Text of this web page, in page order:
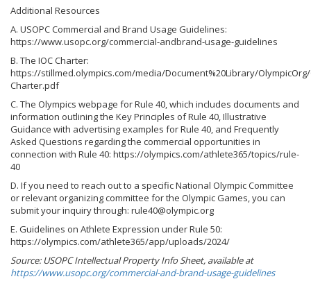
Additional Resources
A. USOPC Commercial and Brand Usage Guidelines:
https://www.usopc.org/commercial-andbrand-usage-guidelines
B. The IOC Charter:
https://stillmed.olympics.com/media/Document%20Library/
Charter.pdf
C. The Olympics webpage for Rule 40, which includes documents and
information outlining the Key Principles of Rule 40, Illustrative
Guidance with advertising examples for Rule 40, and Frequently
Asked Questions regarding the commercial opportunities in
connection with Rule 40: https://olympics.com/athlete365/topics/rule-
40
D. If you need to reach out to a specific National Olympic Committee
or relevant organizing committee for the Olympic Games, you can
submit your inquiry through: rule40@olympic.org
E. Guidelines on Athlete Expression under Rule 50:
https://olympics.com/athlete365/app/uploads/2024/
Source: USOPC Intellectual Property Info Sheet, available at
https://www.usopc.org/commercial-and-brand-usage-guidelines